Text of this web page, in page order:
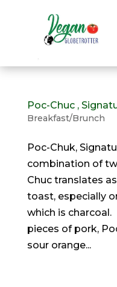
Poc-Chuc ,
Breakfast/Brunch
Poc-Chuk,
combination of
Chuc translates
toast, especially
which is
pieces of pork,
sour orange...